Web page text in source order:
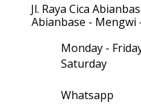
Jl. Raya Cica
Abianbase - Mengwi
Monday -
Saturday
Whatsapp